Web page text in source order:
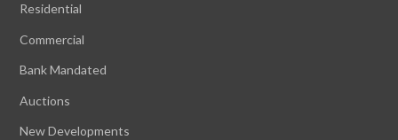
Residential
Commercial
Bank Mandated
Auctions
New Developments